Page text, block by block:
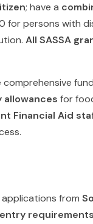
; have a
for persons with
All SASSA
allowances for
Financial Aid
applications from
requirements